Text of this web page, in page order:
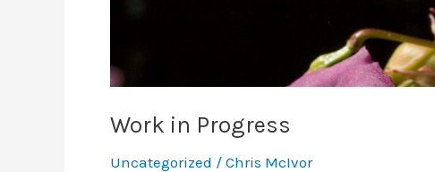
Work in Progress
Uncategorized / Chris McIvor